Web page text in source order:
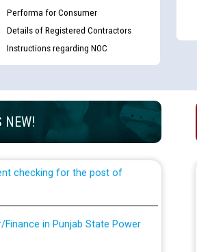
Performa for Consumer
Details of Registered Contractors
Instructions regarding NOC
NEW!
With Disability (PWD)
against CRA 316/2026 for
in Punjab State Power